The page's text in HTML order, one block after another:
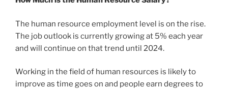
The human resource employment level is on the rise.
The job outlook is currently growing at 5% each year
and will continue on that trend until 2024.
Working in the field of human resources is likely to
improve as time goes on and people earn degrees to